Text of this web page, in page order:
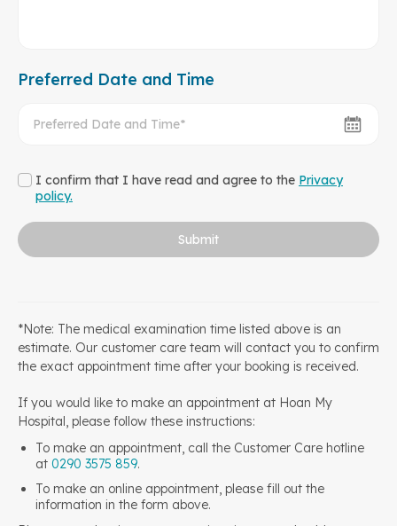
Preferred Date and Time
I confirm that I have read and agree to the Privacy
policy.
Submit
*Note: The medical examination time listed above is an
estimate. Our customer care team will contact you to confirm
the exact appointment time after your booking is received.
If you would like to make an appointment at Hoan My
Hospital, please follow these instructions:
To make an appointment, call the Customer Care hotline
at 0290 3575 859.
To make an online appointment, please fill out the
information in the form above.